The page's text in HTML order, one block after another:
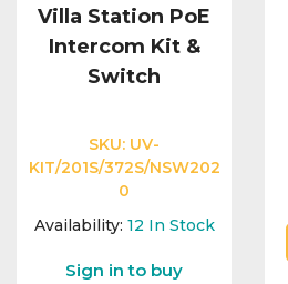
Villa Station PoE
Intercom Kit &
Switch
SKU: UV-
KIT/201S/372S/NSW202
0
Availability: 12 In Stock
Sign in to buy